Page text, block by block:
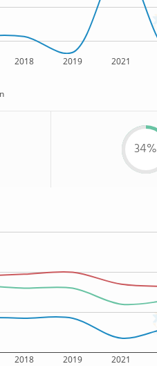
2018 2019 2021
34%
2018 2019 2021